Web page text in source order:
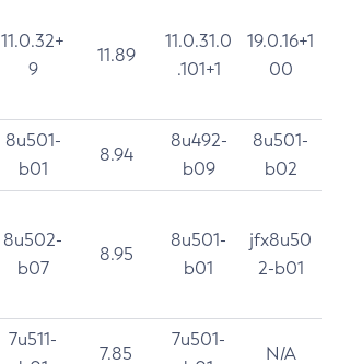
11.0.32+
9
11.89
11.0.31.0
.101+1
19.0.16+1
00
8u501-
b01
8.94
8u492-
b09
8u501-
b02
8u502-
b07
8.95
8u501-
b01
jfx8u50
2-b01
7u511-
7.85
7u501-
N/A